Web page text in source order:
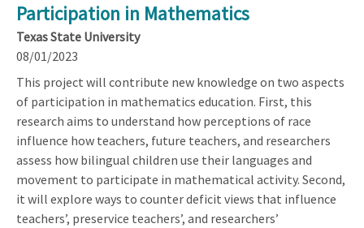
Participation in Mathematics
Texas State University
08/01/2023
This project will contribute new knowledge on two aspects
of participation in mathematics education. First, this
research aims to understand how perceptions of race
influence how teachers, future teachers, and researchers
assess how bilingual children use their languages and
movement to participate in mathematical activity. Second,
it will explore ways to counter deficit views that influence
teachers’, preservice teachers’, and researchers’